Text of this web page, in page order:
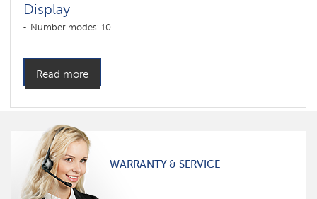
Display
Number modes: 10
Read more
WARRANTY & SERVICE